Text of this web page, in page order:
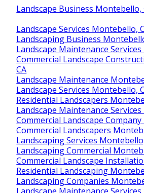
Landscape Business Montebello,
Landscape Services Montebello,
Landscaping Business
Landscape Maintenance
Commercial Landscape
CA
Landscape Maintenance
Landscape Services Montebello,
Residential Landscapers
Landscape Maintenance
Commercial Landscape
Commercial Landscapers
Landscaping Services
Landscaping Commercial
Commercial Landscape
Residential Landscaping
Landscaping Companies